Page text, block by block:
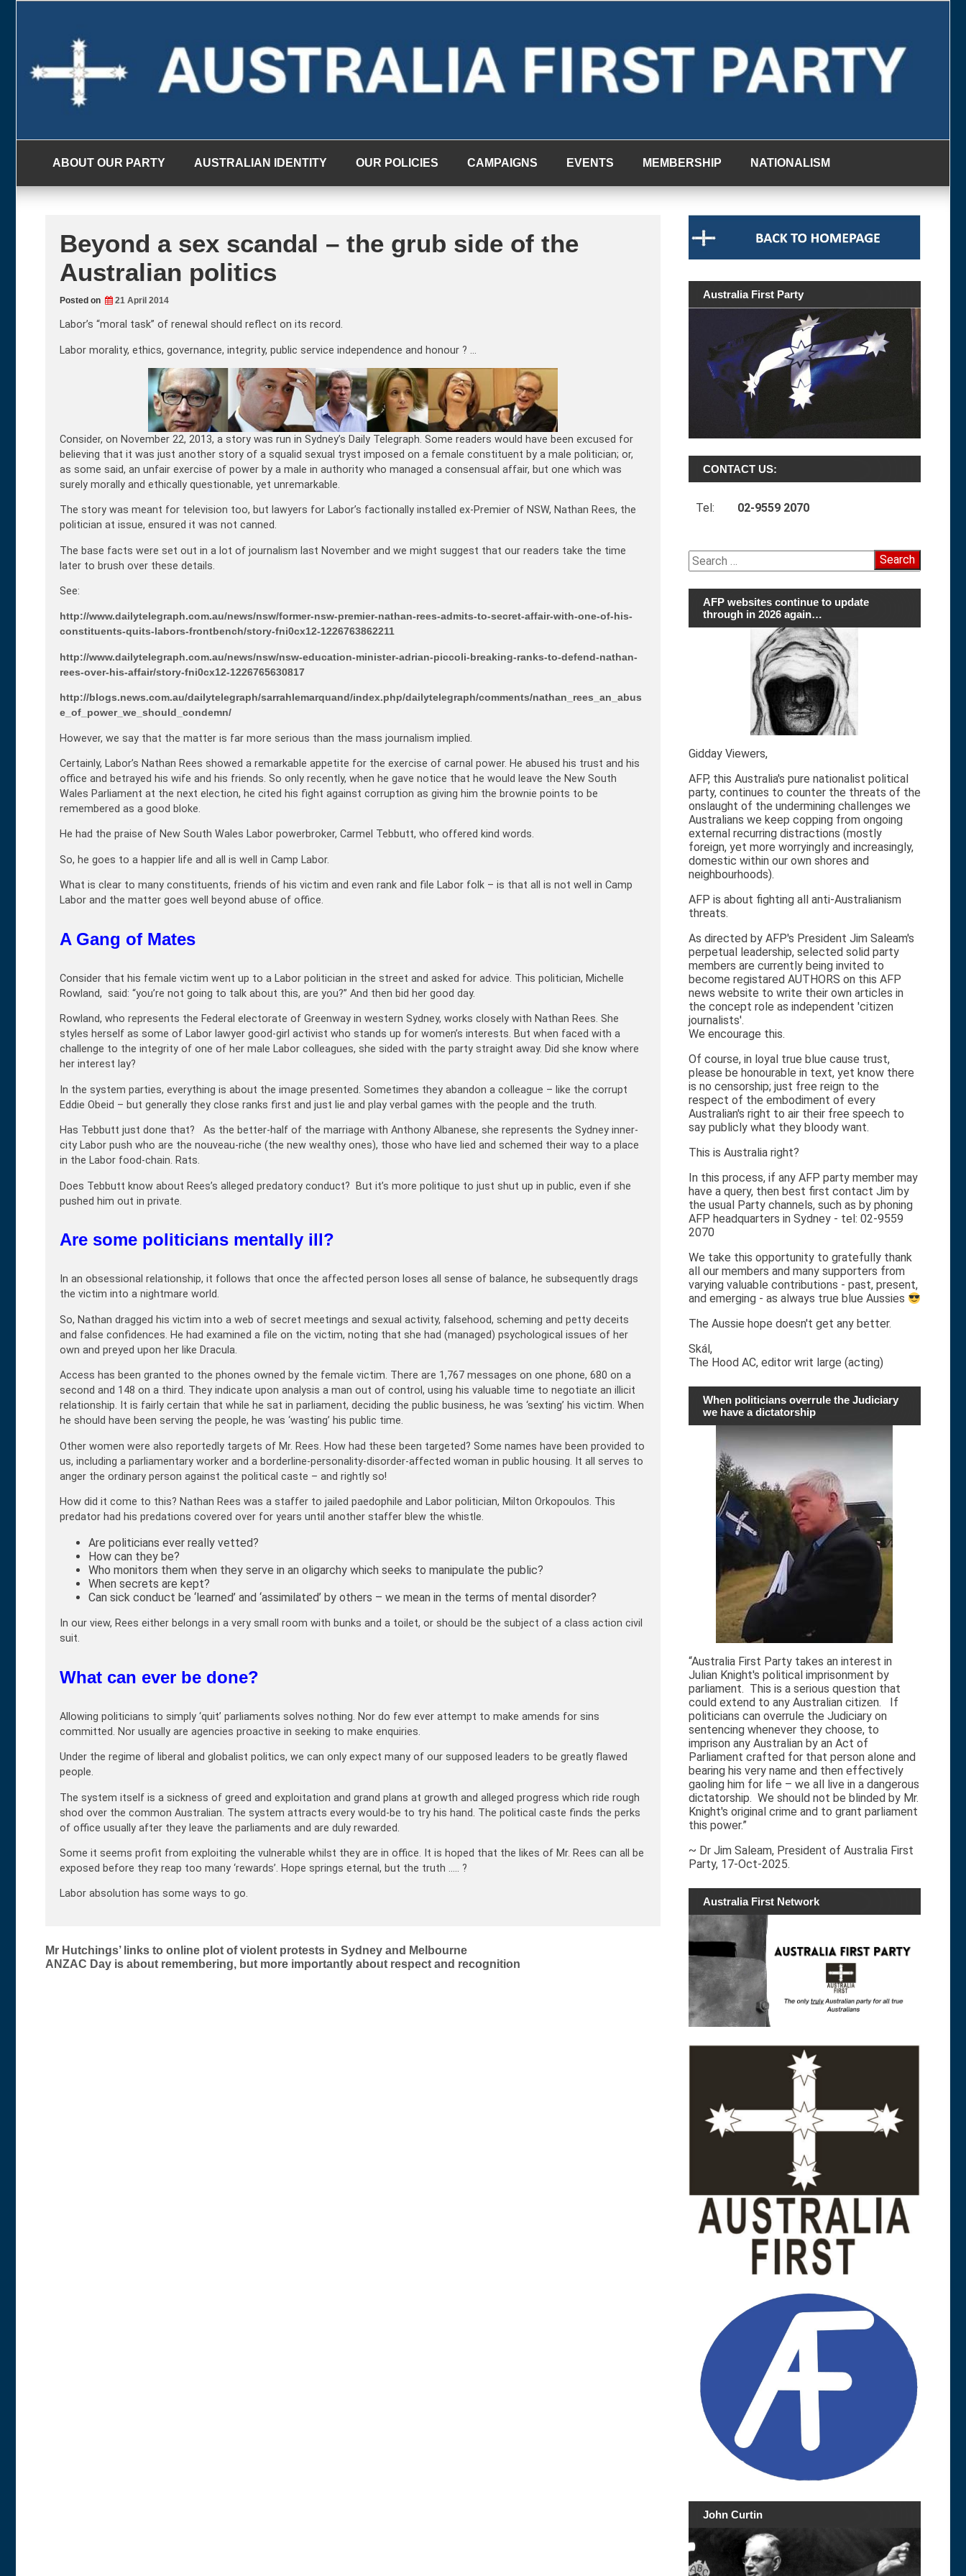
ABOUT OUR PARTY AUSTRALIAN IDENTITY OUR POLICIES CAMPAIGNS EVENTS MEMBERSHIP NATIONALISM
Beyond a sex scandal – the grub side of the
Australian politics
Posted on 21 April 2014
Labor’s “moral task” of renewal should reflect on its record.
Labor morality, ethics, governance, integrity, public service independence and honour ? …
Consider, on November 22, 2013, a story was run in Sydney’s Daily Telegraph. Some readers would have been excused for
believing that it was just another story of a squalid sexual tryst imposed on a female constituent by a male politician; or,
as some said, an unfair exercise of power by a male in authority who managed a consensual affair, but one which was
surely morally and ethically questionable, yet unremarkable.
The story was meant for television too, but lawyers for Labor’s factionally installed ex-Premier of NSW, Nathan Rees, the
politician at issue, ensured it was not canned.
The base facts were set out in a lot of journalism last November and we might suggest that our readers take the time
later to brush over these details.
See:
http://www.dailytelegraph.com.au/news/nsw/former-nsw-premier-nathan-rees-admits-to-secret-affair-with-one-of-his-
constituents-quits-labors-frontbench/story-fni0cx12-1226763862211
http://www.dailytelegraph.com.au/news/nsw/nsw-education-minister-adrian-piccoli-breaking-ranks-to-defend-nathan-
rees-over-his-affair/story-fni0cx12-1226765630817
http://blogs.news.com.au/dailytelegraph/sarrahlemarquand/index.php/dailytelegraph/comments/nathan_rees_an_abus
e_of_power_we_should_condemn/
However, we say that the matter is far more serious than the mass journalism implied.
Certainly, Labor’s Nathan Rees showed a remarkable appetite for the exercise of carnal power. He abused his trust and his
office and betrayed his wife and his friends. So only recently, when he gave notice that he would leave the New South
Wales Parliament at the next election, he cited his fight against corruption as giving him the brownie points to be
remembered as a good bloke.
He had the praise of New South Wales Labor powerbroker, Carmel Tebbutt, who offered kind words.
So, he goes to a happier life and all is well in Camp Labor.
What is clear to many constituents, friends of his victim and even rank and file Labor folk – is that all is not well in Camp
Labor and the matter goes well beyond abuse of office.
A Gang of Mates
Consider that his female victim went up to a Labor politician in the street and asked for advice. This politician, Michelle
Rowland, said: “you’re not going to talk about this, are you?” And then bid her good day.
Rowland, who represents the Federal electorate of Greenway in western Sydney, works closely with Nathan Rees. She
styles herself as some of Labor lawyer good-girl activist who stands up for women’s interests. But when faced with a
challenge to the integrity of one of her male Labor colleagues, she sided with the party straight away. Did she know where
her interest lay?
In the system parties, everything is about the image presented. Sometimes they abandon a colleague – like the corrupt
Eddie Obeid – but generally they close ranks first and just lie and play verbal games with the people and the truth.
Has Tebbutt just done that? As the better-half of the marriage with Anthony Albanese, she represents the Sydney inner-
city Labor push who are the nouveau-riche (the new wealthy ones), those who have lied and schemed their way to a place
in the Labor food-chain. Rats.
Does Tebbutt know about Rees’s alleged predatory conduct? But it’s more politique to just shut up in public, even if she
pushed him out in private.
Are some politicians mentally ill?
In an obsessional relationship, it follows that once the affected person loses all sense of balance, he subsequently drags
the victim into a nightmare world.
So, Nathan dragged his victim into a web of secret meetings and sexual activity, falsehood, scheming and petty deceits
and false confidences. He had examined a file on the victim, noting that she had (managed) psychological issues of her
own and preyed upon her like Dracula.
Access has been granted to the phones owned by the female victim. There are 1,767 messages on one phone, 680 on a
second and 148 on a third. They indicate upon analysis a man out of control, using his valuable time to negotiate an illicit
relationship. It is fairly certain that while he sat in parliament, deciding the public business, he was ‘sexting’ his victim. When
he should have been serving the people, he was ‘wasting’ his public time.
Other women were also reportedly targets of Mr. Rees. How had these been targeted? Some names have been provided to
us, including a parliamentary worker and a borderline-personality-disorder-affected woman in public housing. It all serves to
anger the ordinary person against the political caste – and rightly so!
How did it come to this? Nathan Rees was a staffer to jailed paedophile and Labor politician, Milton Orkopoulos. This
predator had his predations covered over for years until another staffer blew the whistle.
Are politicians ever really vetted?
How can they be?
Who monitors them when they serve in an oligarchy which seeks to manipulate the public?
When secrets are kept?
Can sick conduct be ‘learned’ and ‘assimilated’ by others – we mean in the terms of mental disorder?
In our view, Rees either belongs in a very small room with bunks and a toilet, or should be the subject of a class action civil
suit.
What can ever be done?
Allowing politicians to simply ‘quit’ parliaments solves nothing. Nor do few ever attempt to make amends for sins
committed. Nor usually are agencies proactive in seeking to make enquiries.
Under the regime of liberal and globalist politics, we can only expect many of our supposed leaders to be greatly flawed
people.
The system itself is a sickness of greed and exploitation and grand plans at growth and alleged progress which ride rough
shod over the common Australian. The system attracts every would-be to try his hand. The political caste finds the perks
of office usually after they leave the parliaments and are duly rewarded.
Some it seems profit from exploiting the vulnerable whilst they are in office. It is hoped that the likes of Mr. Rees can all be
exposed before they reap too many ‘rewards’. Hope springs eternal, but the truth ….. ?
Labor absolution has some ways to go.
Post
navigation
Mr Hutchings’ links to online plot of violent protests in Sydney and Melbourne
ANZAC Day is about remembering, but more importantly about respect and recognition
Australia First Party
CONTACT US:
Tel: 02-9559 2070
Search
for:
AFP websites continue to update
through in 2026 again…
Gidday Viewers,
AFP, this Australia's pure nationalist political
party, continues to counter the threats of the
onslaught of the undermining challenges we
Australians we keep copping from ongoing
external recurring distractions (mostly
foreign, yet more worryingly and increasingly,
domestic within our own shores and
neighbourhoods).
AFP is about fighting all anti-Australianism
threats.
As directed by AFP's President Jim Saleam's
perpetual leadership, selected solid party
members are currently being invited to
become registared AUTHORS on this AFP
news website to write their own articles in
the concept role as independent 'citizen
journalists'.
We encourage this.
Of course, in loyal true blue cause trust,
please be honourable in text, yet know there
is no censorship; just free reign to the
respect of the embodiment of every
Australian's right to air their free speech to
say publicly what they bloody want.
This is Australia right?
In this process, if any AFP party member may
have a query, then best first contact Jim by
the usual Party channels, such as by phoning
AFP headquarters in Sydney - tel: 02-9559
2070
We take this opportunity to gratefully thank
all our members and many supporters from
varying valuable contributions - past, present,
and emerging - as always true blue Aussies
The Aussie hope doesn't get any better.
Skál,
The Hood AC, editor writ large (acting)
When politicians overrule the Judiciary
we have a dictatorship
“Australia First Party takes an interest in
Julian Knight's political imprisonment by
parliament. This is a serious question that
could extend to any Australian citizen. If
politicians can overrule the Judiciary on
sentencing whenever they choose, to
imprison any Australian by an Act of
Parliament crafted for that person alone and
bearing his very name and then effectively
gaoling him for life – we all live in a dangerous
dictatorship. We should not be blinded by Mr.
Knight's original crime and to grant parliament
this power.”
~ Dr Jim Saleam, President of Australia First
Party, 17-Oct-2025.
Australia First Network
John Curtin